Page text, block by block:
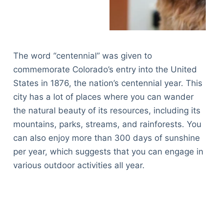
The word “centennial” was given to
commemorate Colorado’s entry into the United
States in 1876, the nation’s centennial year. This
city has a lot of places where you can wander
the natural beauty of its resources, including its
mountains, parks, streams, and rainforests. You
can also enjoy more than 300 days of sunshine
per year, which suggests that you can engage in
various outdoor activities all year.